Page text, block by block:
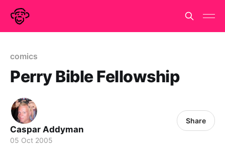
comics
Perry Bible Fellowship
Caspar Addyman
05 Oct 2005
Share